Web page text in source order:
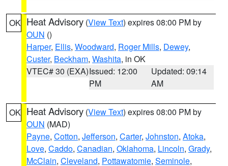
OK Heat Advisory (View Text) expires 08:00 PM by
OUN ()
Harper, Ellis, Woodward, Roger Mills, Dewey,
Custer, Beckham, Washita, in OK
VTEC# 30 (EXA)Issued: 12:00
PM
Updated: 09:14
AM
OK Heat Advisory (View Text) expires 08:00 PM by
OUN (MAD)
Payne, Cotton, Jefferson, Carter, Johnston, Atoka,
Love, Caddo, Canadian, Oklahoma, Lincoln, Grady,
McClain, Cleveland, Pottawatomie, Seminole,